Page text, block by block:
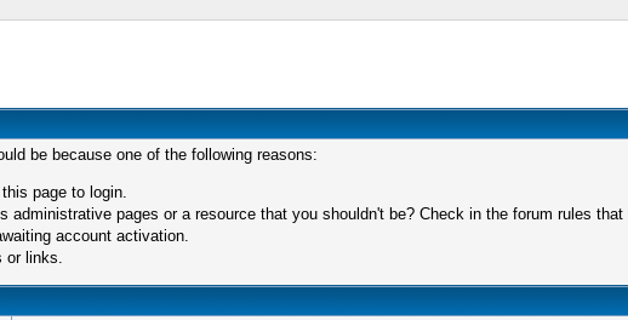
be because one of the following reasons:
page to login.
pages or a resource that you shouldn't be? Check in the forum rules
account activation.
or links.